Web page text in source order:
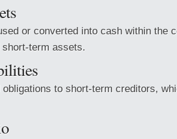
or converted into cash within the
term assets.
obligations to short-term creditors,